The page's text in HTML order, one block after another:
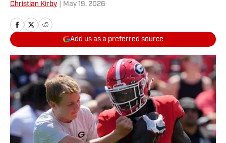
Christian Kirby May 19, 2026
Add us as a preferred source